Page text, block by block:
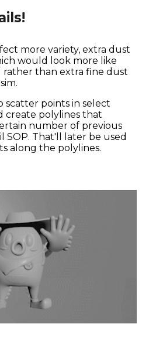
more variety, extra dust
would look more like
rather than extra fine dust
scatter points in select
create polylines that
number of previous
SOP. That'll later be used
along the polylines.